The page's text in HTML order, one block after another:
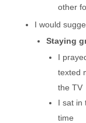
other
I would
Staying
I
texted
the TV
I sat in
time